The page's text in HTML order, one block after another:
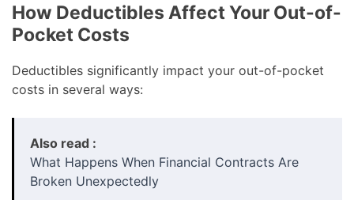
How Deductibles Affect Your Out-of-
Pocket Costs
Deductibles significantly impact your out-of-pocket
costs in several ways:
Also read :
What Happens When Financial Contracts Are
Broken Unexpectedly